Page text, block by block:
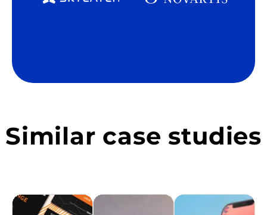
Similar case studies